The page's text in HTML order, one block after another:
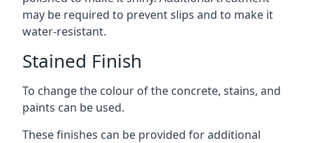
may be required to prevent slips and to make it
water-resistant.
Stained Finish
To change the colour of the concrete, stains, and
paints can be used.
These finishes can be provided for additional